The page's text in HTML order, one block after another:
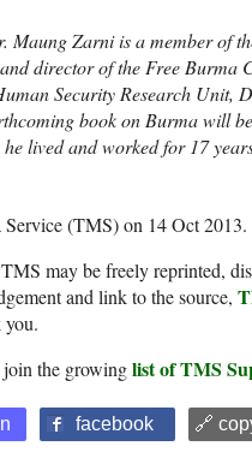
Maung Zarni is amember of
director of the Free Burma
Security Research Unit,
book on Burma will
lived and worked for 17
(TMS) on 14 Oct 2013.
may be freely reprinted,
and link to the source,
you.
the growinglist of TMS
facebook 🔗